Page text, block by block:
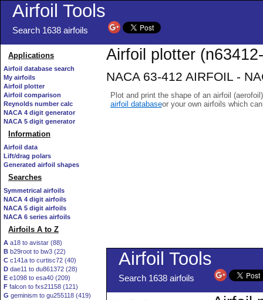
Airfoil Tools
Search 1638 airfoils
Applications
Airfoil database search
My airfoils
Airfoil plotter
Airfoil comparison
Reynolds number calc
NACA 4 digit generator
NACA 5 digit generator
Information
Airfoil data
Lift/drag polars
Generated airfoil shapes
Searches
Symmetrical airfoils
NACA 4 digit airfoils
NACA 5 digit airfoils
NACA 6 series airfoils
Airfoils A to Z
A a18 to avistar (88)
B b29root to bw3 (22)
C c141a to curtisc72 (40)
D dae11 to du861372 (28)
E e1098 to esa40 (209)
F falcon to fxs21158 (121)
G geminism to gu255118 (419)
Airfoil plotter
NACA 63-412 AIRFOIL -
Plot and print the shape of an airfoil
airfoil databaseor your own airfoils which